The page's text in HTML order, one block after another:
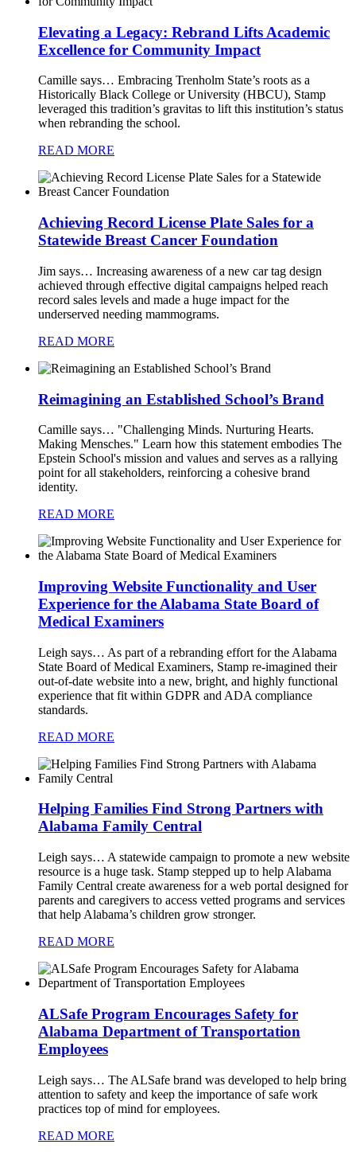
Elevating a Legacy: Rebrand Lifts Academic
Excellence for Community Impact
Camille says… Embracing Trenholm State’s roots as a
Historically Black College or University (HBCU), Stamp
leveraged this tradition’s gravitas to lift this institution’s status
when rebranding the school.
READ MORE
Achieving Record License Plate Sales for a
Statewide Breast Cancer Foundation
Jim says… Increasing awareness of a new car tag design
achieved through effective digital campaigns helped reach
record sales levels and made a huge impact for the
underserved needing mammograms.
READ MORE
Reimagining an Established School’s Brand
Camille says… "Challenging Minds. Nurturing Hearts.
Making Mensches." Learn how this statement embodies The
Epstein School's mission and values and serves as a rallying
point for all stakeholders, reinforcing a cohesive brand
identity.
READ MORE
Improving Website Functionality and User
Experience for the Alabama State Board of
Medical Examiners
Leigh says… As part of a rebranding effort for the Alabama
State Board of Medical Examiners, Stamp re-imagined their
out-of-date website into a new, bright, and highly functional
experience that fit within GDPR and ADA compliance
standards.
READ MORE
Helping Families Find Strong Partners with
Alabama Family Central
Leigh says… A statewide campaign to promote a new website
resource is a huge task. Stamp stepped up to help Alabama
Family Central create awareness for a web portal designed for
parents and caregivers to access vetted programs and services
that help Alabama’s children grow stronger.
READ MORE
ALSafe Program Encourages Safety for
Alabama Department of Transportation
Employees
Leigh says… The ALSafe brand was developed to help bring
attention to safety and keep the importance of safe work
practices top of mind for employees.
READ MORE